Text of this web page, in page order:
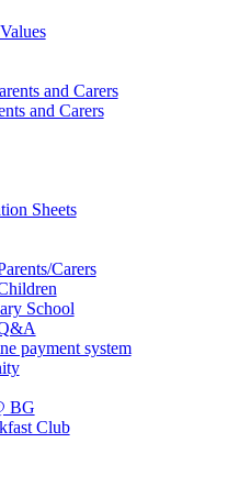
and Carers
and Carers
Sheets
Carers
School
payment system
BG
Club